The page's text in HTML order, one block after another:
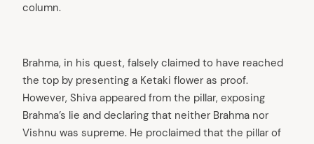
column.
Brahma, in his quest, falsely claimed to have reached
the top by presenting a Ketaki flower as proof.
However, Shiva appeared from the pillar, exposing
Brahma’s lie and declaring that neither Brahma nor
Vishnu was supreme. He proclaimed that the pillar of